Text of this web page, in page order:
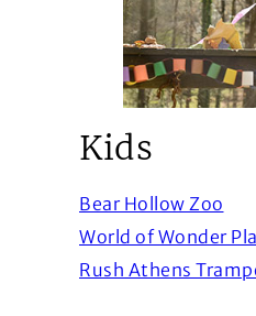
Kids
Bear Hollow Zoo
World of Wonder
Rush Athens